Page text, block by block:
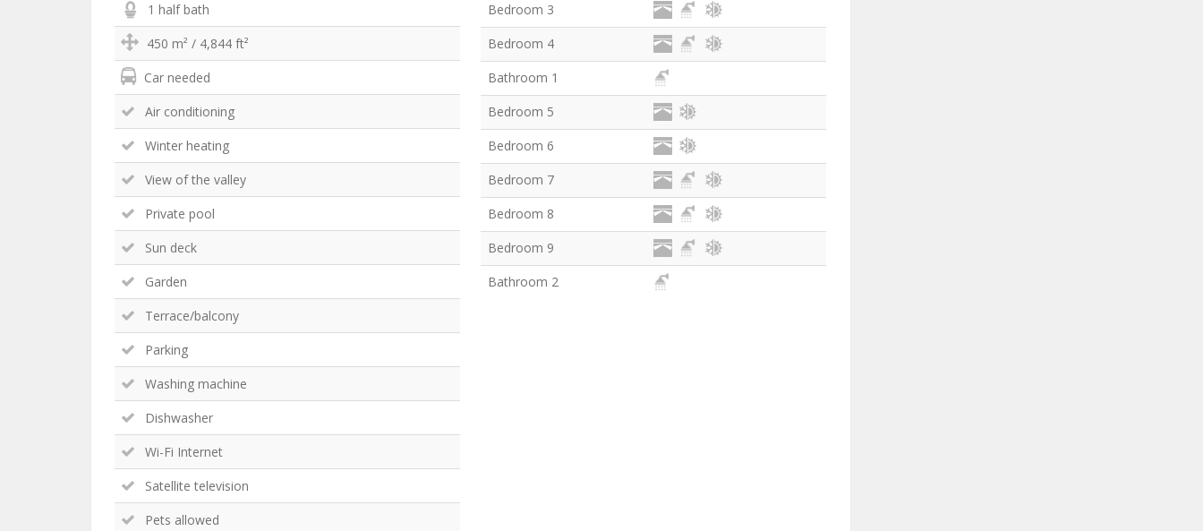
1 half bath
450 m² / 4,844 ft²
Car needed
Air conditioning
Winter heating
View of the valley
Private pool
Sun deck
Garden
Terrace/balcony
Parking
Washing machine
Dishwasher
Wi-Fi Internet
Satellite television
Pets allowed
Bedroom 3
Bedroom 4
Bathroom 1
Bedroom 5
Bedroom 6
Bedroom 7
Bedroom 8
Bedroom 9
Bathroom 2